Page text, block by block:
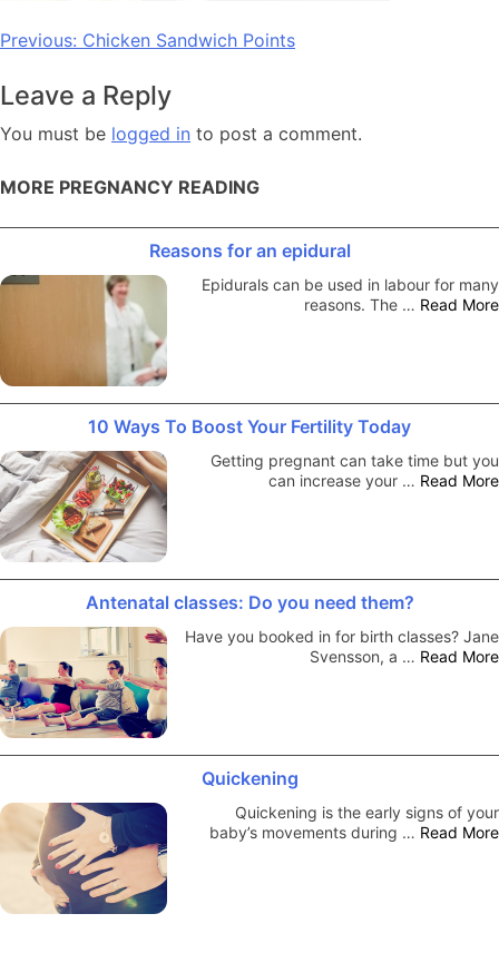
Post
Previous: Chicken Sandwich Points
Leave a Reply
You must be logged in to post a comment.
MORE PREGNANCY READING
Reasons for an epidural
Epidurals can be used in labour for many
reasons. The … Read More
10 Ways To Boost Your Fertility Today
Getting pregnant can take time but you
can increase your … Read More
Antenatal classes: Do you need them?
Have you booked in for birth classes? Jane
Svensson, a … Read More
Quickening
Quickening is the early signs of your
baby’s movements during … Read More